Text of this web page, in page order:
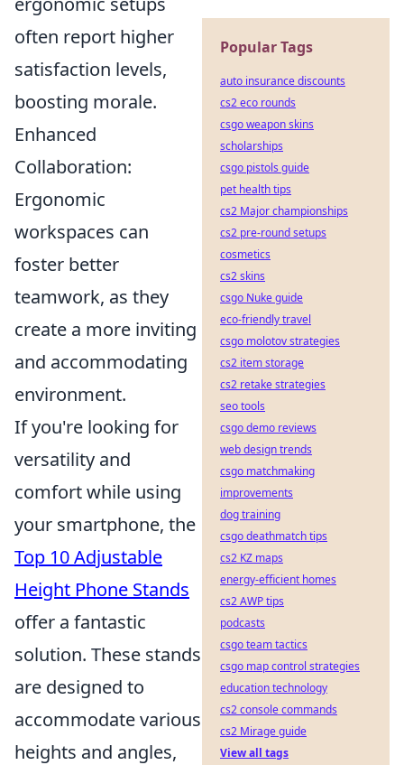
often report higher
satisfaction levels,
boosting morale.
Enhanced
Collaboration:
Ergonomic
workspaces can
foster better
teamwork, as they
create a more inviting
and accommodating
environment.
If you're looking for
versatility and
comfort while using
your smartphone, the
Top 10 Adjustable
Height Phone Stands
offer a fantastic
solution. These stands
are designed to
accommodate various
heights and angles,
Popular Tags
auto insurance discounts
cs2 eco rounds
csgo weapon skins
scholarships
csgo pistols guide
pet health tips
cs2 Major championships
cs2 pre-round setups
cosmetics
cs2 skins
csgo Nuke guide
eco-friendly travel
csgo molotov strategies
cs2 item storage
cs2 retake strategies
seo tools
csgo demo reviews
web design trends
csgo matchmaking
improvements
dog training
csgo deathmatch tips
cs2 KZ maps
energy-efficient homes
cs2 AWP tips
podcasts
csgo team tactics
csgo map control strategies
education technology
cs2 console commands
cs2 Mirage guide
View all tags